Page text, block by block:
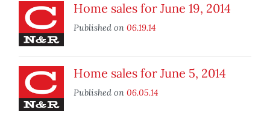
Home sales for June 19, 2014
Published on 06.19.14
Home sales for June 5, 2014
Published on 06.05.14